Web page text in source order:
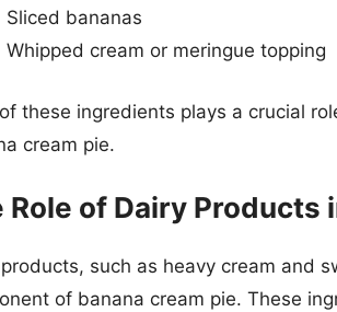
Sliced bananas
Whipped cream or meringue topping
these ingredients plays a crucial
cream pie.
Role of Dairy Products
such as heavy cream and
of banana cream pie. These